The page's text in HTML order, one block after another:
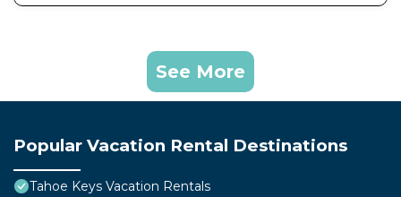
See More
Popular Vacation Rental Destinations
Tahoe Keys Vacation Rentals